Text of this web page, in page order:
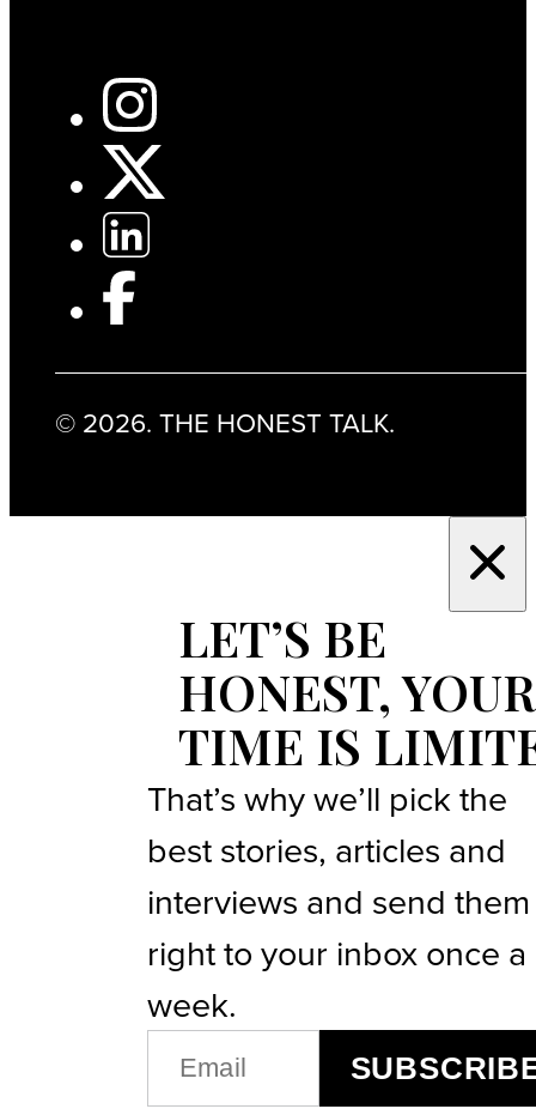
© 2026. THE HONEST TALK.
LET’S BE
HONEST, YOUR
TIME IS
That’s why we’ll pick the
best stories, articles and
interviews and send them
right to your inbox once a
week.
(REQUIRED)